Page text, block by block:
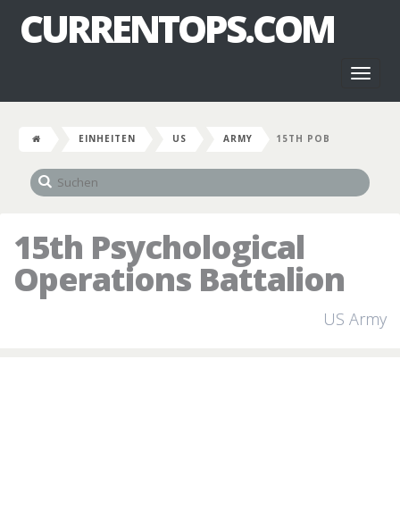
CURRENTOPS.COM
EINHEITEN US ARMY 15TH POB
15th Psychological
Operations Battalion
US Army